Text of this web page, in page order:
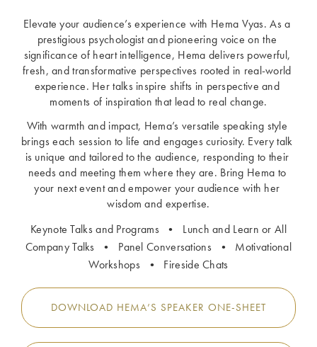
Elevate your audience’s experience with Hema Vyas. As a
prestigious psychologist and pioneering voice on the
significance of heart intelligence, Hema delivers powerful,
fresh, and transformative perspectives rooted in real-world
experience. Her talks inspire shifts in perspective and
moments of inspiration that lead to real change.
With warmth and impact, Hema’s versatile speaking style
brings each session to life and engages curiosity. Every talk
is unique and tailored to the audience, responding to their
needs and meeting them where they are. Bring Hema to
your next event and empower your audience with her
wisdom and expertise.
Keynote Talks and Programs • Lunch and Learn or All
Company Talks • Panel Conversations • Motivational
Workshops • Fireside Chats
DOWNLOAD HEMA’S SPEAKER ONE-SHEET